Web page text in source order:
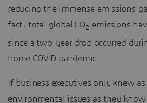
reducing the immense emissions
fact, total global CO2 emissions
since a two-year drop occurred
home COVID pandemic.
If business executives only knew
environmental issues as they know